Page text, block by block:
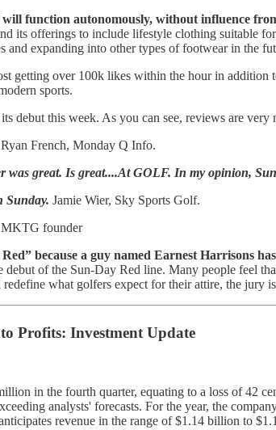
function autonomously, without influence
its offerings to include lifestyle clothing suitable
and expanding into other types of footwear in the
getting over 100k likes within the hour in
sports.
debut this week. As you can see, reviews are very
Ryan French, Monday Q Info.
great. Is great....At GOLF. In my opinion,
Sunday. Jamie Wier, Sky Sports Golf.
founder
because a guy named Earnest Harrisons
of the Sun-Day Red line. Many people feel
what golfers expect for their attire, the
Profits: Investment Update
in the fourth quarter, equating to a loss of 42
analysts' forecasts. For the year, the
revenue in the range of $1.14 billion to